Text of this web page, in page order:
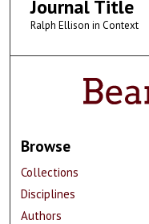
Journal Title
Ralph Ellison in Context
Browse
Collections
Disciplines
Authors